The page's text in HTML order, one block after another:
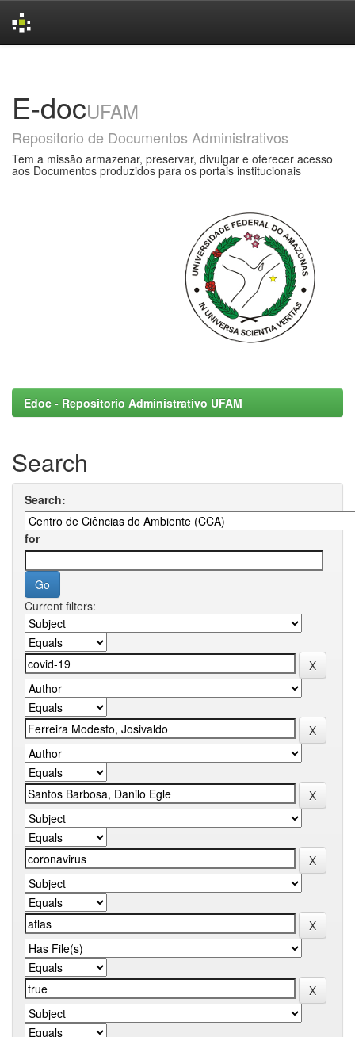
E-docUFAM
Repositorio de Documentos Administrativos
Tem a missão armazenar, preservar, divulgar e oferecer acesso
aos Documentos produzidos para os portais institucionais
Edoc - Repositorio Administrativo UFAM
Search
Search:
for
Current filters: